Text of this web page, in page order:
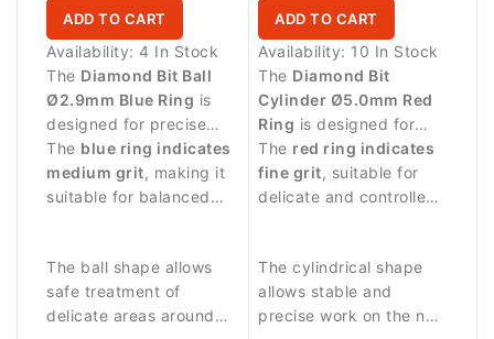
ADD TO CART
Availability: 4 In Stock
The Diamond Bit Ball
Ø2.9mm Blue Ring is
designed for precise
manicure procedures
and controlled work
around the nail plate.
The blue ring indicates
medium grit, making it
suitable for balanced
The ball shape allows
safe treatment of
delicate areas around
ADD TO CART
Availability: 10 In Stock
The Diamond Bit
Cylinder Ø5.0mm Red
Ring is designed for
manicure and pedicure
procedures requiring
gentle abrasive
The red ring indicates
fine grit, suitable for
delicate and controlled
The cylindrical shape
allows stable and
precise work on the nail